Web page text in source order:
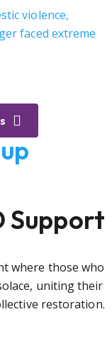
violence,
faced extreme
Support
where those who
uniting their
restoration.